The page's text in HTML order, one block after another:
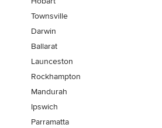
Townsville
Darwin
Ballarat
Launceston
Rockhampton
Mandurah
Ipswich
Parramatta